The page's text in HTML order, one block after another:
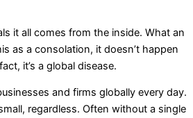
it all comes from the inside. What an
as a consolation, it doesn’t happen
it’s a global disease.
and firms globally every day.
regardless. Often without a single